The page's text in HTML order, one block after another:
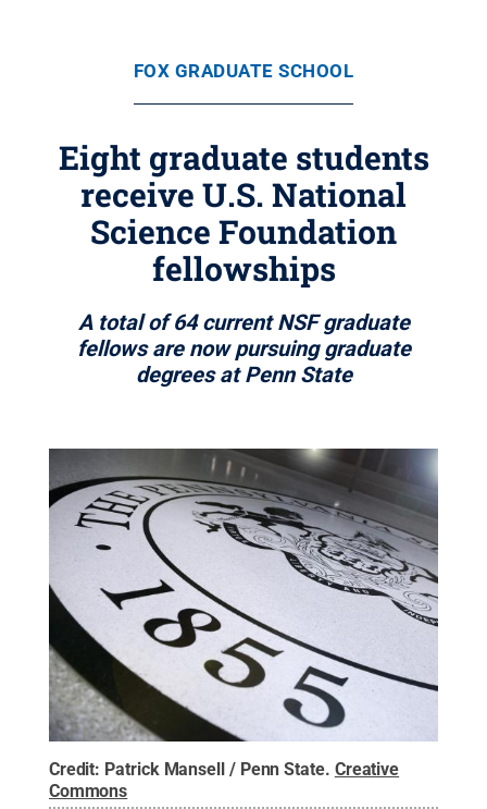
FOX GRADUATE SCHOOL
Eight graduate students
receive U.S. National
Science Foundation
fellowships
A total of 64 current NSF graduate
fellows are now pursuing graduate
degrees at Penn State
Credit: Patrick Mansell / Penn State. Creative
Commons